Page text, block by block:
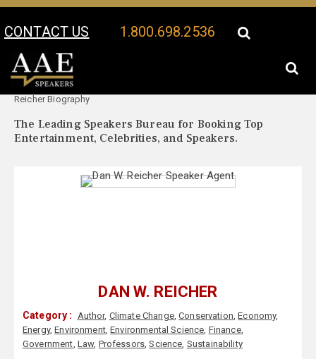
CONTACT US 1.800.698.2536
Your Location:
Reicher Biography
The Leading Speakers Bureau for Booking Top
Entertainment, Celebrities, and Speakers.
DAN W. REICHER
Category : Author, Climate Change,Conservation,Economy,
Energy,Environment,Environmental Science, Finance,
Government, Law, Professors,Science, Sustainability